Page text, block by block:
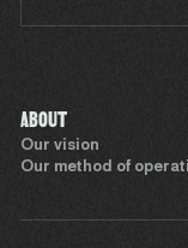
ABOUT
Our vision
Our method of